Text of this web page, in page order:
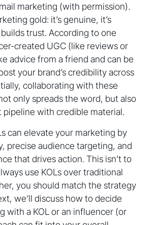
marketing (with permission).
gold: it’s genuine, it’s
trust. According to one
created UGC (like reviews or
advice from a friend and can be
your brand’s credibility across
collaborating with these
only spreads the word, but also
with credible material.
can elevate your marketing by
precise audience targeting, and
that drives action. This isn’t to
use KOLs over traditional
you should match the strategy
we’ll discuss how to decide
with a KOL or an influencer (or